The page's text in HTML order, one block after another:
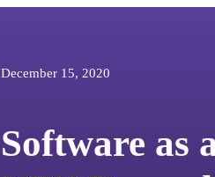
December 15, 2020
Software as